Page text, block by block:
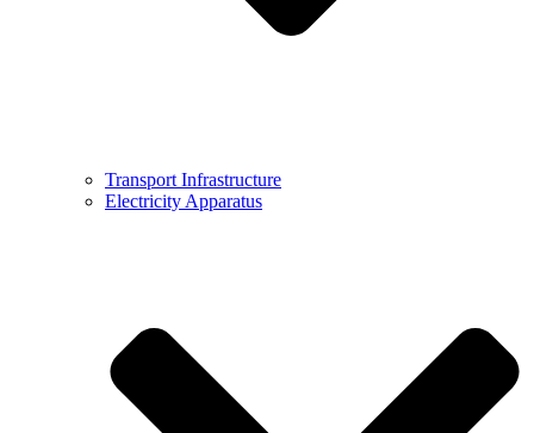
Transport Infrastructure
Electricity Apparatus